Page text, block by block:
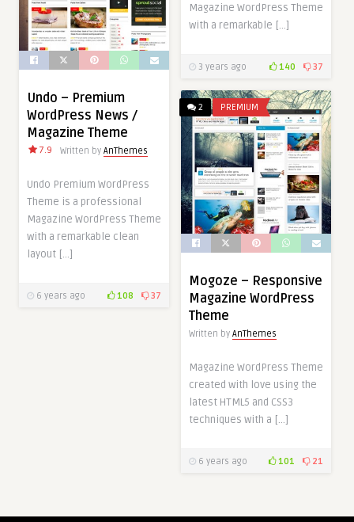
Magazine WordPress Theme
with a remarkable […]
3 years ago 140 37
Undo – Premium
WordPress News /
Magazine Theme
7.9 Written by AnThemes
Undo Premium WordPress
Theme is a professional
Magazine WordPress Theme
with a remarkable clean
layout […]
6 years ago 108 37
2 PREMIUM
Mogoze – Responsive
Magazine WordPress
Theme
Written by AnThemes
Magazine WordPress Theme
created with love using the
latest HTML5 and CSS3
techniques with a […]
6 years ago 101 21